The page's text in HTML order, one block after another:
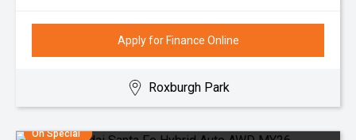
Apply for Finance Online
Roxburgh Park
On Special